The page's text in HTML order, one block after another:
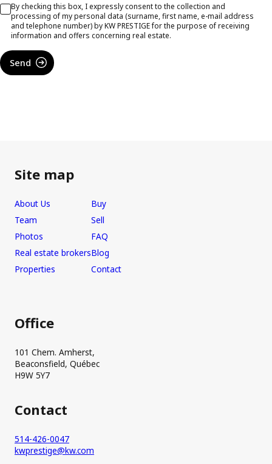
By checking this box, I expressly consent to the collection and
processing of my personal data (surname, first name, e-mail address
and telephone number) by KW PRESTIGE for the purpose of receiving
information and offers concerning real estate.
Send
Site map
About Us
Team
Photos
Real estate brokers
Properties
Buy
Sell
FAQ
Blog
Contact
Office
101 Chem. Amherst,
Beaconsfield, Québec
H9W 5Y7
Contact
514-426-0047
kwprestige@kw.com